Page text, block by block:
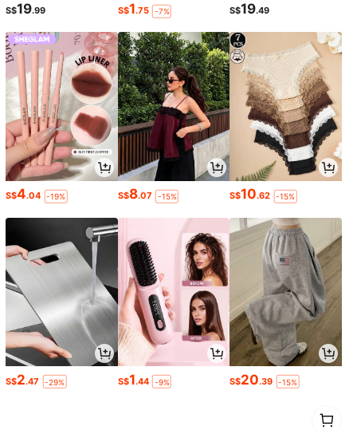
S$19.99 S$1.75 -7% S$19.49
S$4.04 -19% S$8.07 -15% S$10.62 -15%
S$2.47 -29% S$1.44 -9% S$20.39 -15%